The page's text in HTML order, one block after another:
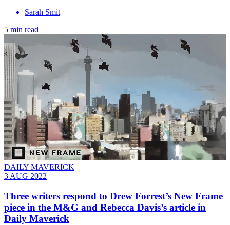
Sarah Smit
5 min read
DAILY MAVERICK
3 AUG 2022
Three writers respond to Drew Forrest’s New Frame
piece in the M&G and Rebecca Davis’s article in
Daily Maverick